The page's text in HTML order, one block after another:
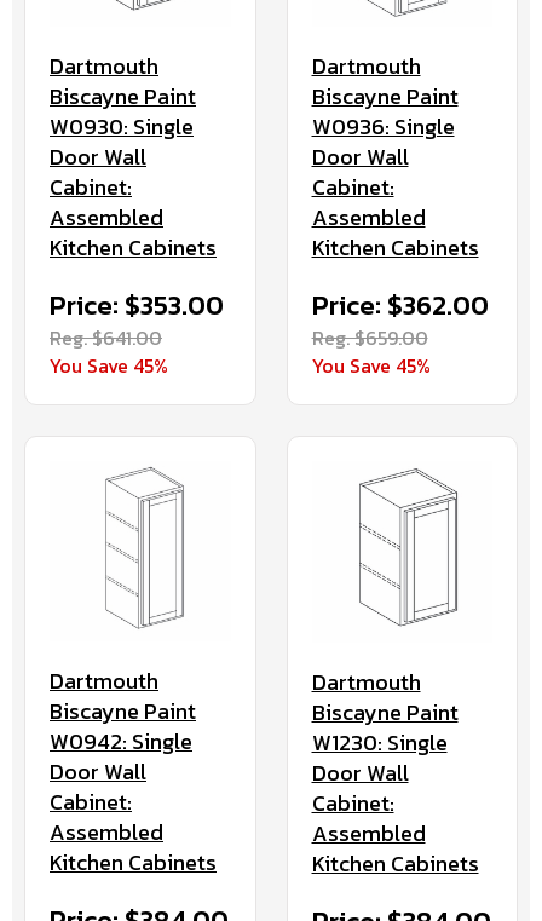
Dartmouth
Biscayne Paint
W0930: Single
Door Wall
Cabinet:
Assembled
Kitchen Cabinets
Price: $353.00
Reg. $641.00
You Save 45%
Dartmouth
Biscayne Paint
W0936: Single
Door Wall
Cabinet:
Assembled
Kitchen Cabinets
Price: $362.00
Reg. $659.00
You Save 45%
Dartmouth
Biscayne Paint
W0942: Single
Door Wall
Cabinet:
Assembled
Kitchen Cabinets
Dartmouth
Biscayne Paint
W1230: Single
Door Wall
Cabinet:
Assembled
Kitchen Cabinets